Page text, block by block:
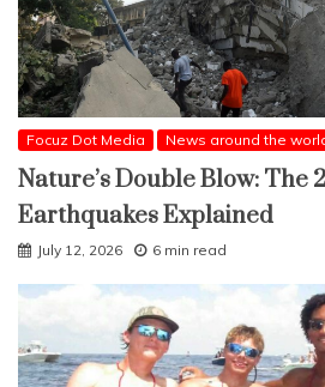
Focuz Dot Media News around the
Nature’s Double Blow: The
Earthquakes Explained
July 12, 2026 6 min read